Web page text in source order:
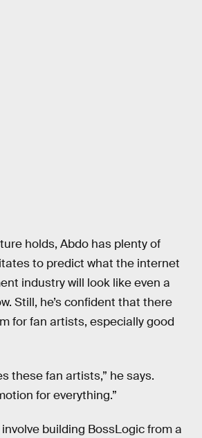
holds, Abdo has plenty of
to predict what the internet
industry will look like even a
Still, he’s confident that there
for fan artists, especially good
these fan artists,” he says.
for everything.”
involve building BossLogic from a